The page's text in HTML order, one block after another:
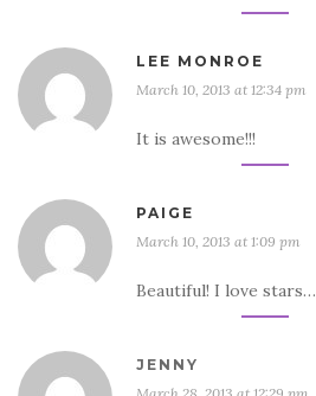
LEE MONROE
March 10, 2013 at 12:34 pm
It is awesome!!!
PAIGE
March 10, 2013 at 1:09 pm
Beautiful! I love stars…
JENNY